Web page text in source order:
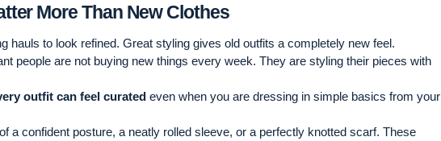
More Than New Clothes
hauls to look refined. Great styling gives old outfits a completely new feel.
people are not buying new things every week. They are styling their pieces with
outfit can feel curated even when you are dressing in simple basics from your
a confident posture, a neatly rolled sleeve, or a perfectly knotted scarf. These